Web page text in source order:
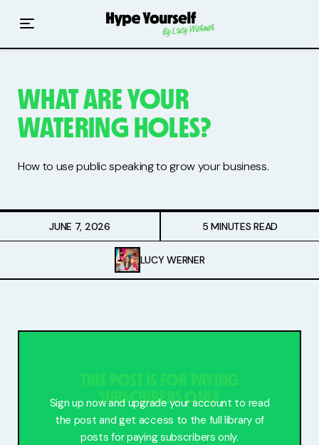
WHAT ARE YOUR
WATERING HOLES?
How to use public speaking to grow your business.
JUNE 7, 2026
LUCY WERNER
5 MINUTES READ
THIS POST IS FOR PAYING
SUBSCRIBERS ONLY
Sign up now and upgrade your account to read
the post and get access to the full library of
posts for paying subscribers only.
Home
Hype With Lucy
Mentoring
Events & Retreats
Hype Resources
Books